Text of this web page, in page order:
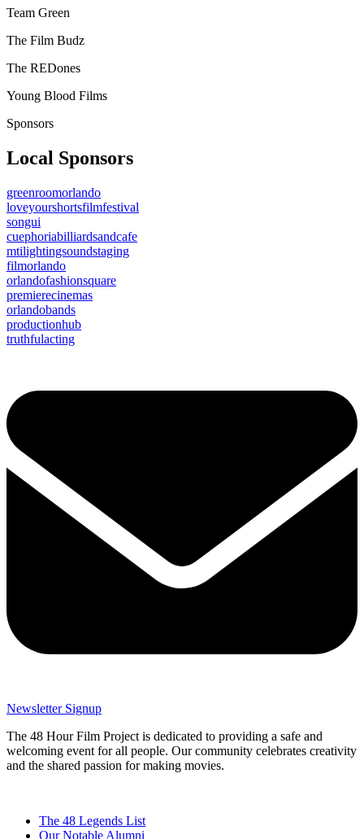
Team Green
The Film Budz
The REDones
Young Blood Films
Sponsors
Local Sponsors
greenroomorlando
loveyourshortsfilmfestival
songui
cuephoriabilliardsandcafe
mtilightingsoundstaging
filmorlando
orlandofashionsquare
premierecinemas
orlandobands
productionhub
truthfulacting
Newsletter Signup
The 48 Hour Film Project is dedicated to providing a safe and
welcoming event for all people. Our community celebrates creativity
and the shared passion for making movies.
The 48 Legends List
Our Notable Alumni